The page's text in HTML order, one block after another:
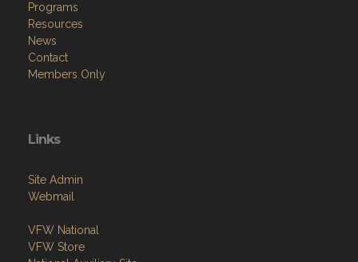
Programs
Resources
News
Contact
Members Only
Links
Site Admin
Webmail
VFW National
VFW Store